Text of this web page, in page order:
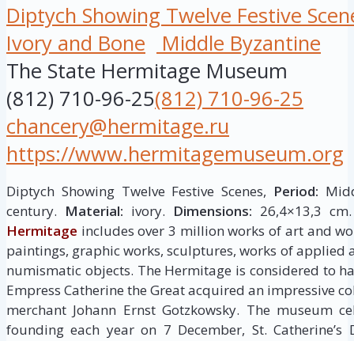
Diptych Showing Twelve Festive
Ivory and Bone
Middle Byzantine
The State Hermitage Museum
(812) 710-96-25(812) 710-96-25
chancery@hermitage.ru
https://www.hermitagemuseum.org
Diptych Showing Twelve Festive Scenes, Period:
century. Material: ivory. Dimensions: 26,4×13,3
Hermitage includes over 3 million works of art and
paintings, graphic works, sculptures, works of applied
numismatic objects. The Hermitage is considered to
Empress Catherine the Great acquired an impressive
merchant Johann Ernst Gotzkowsky. The museum
founding each year on 7 December, St. Catherine’s